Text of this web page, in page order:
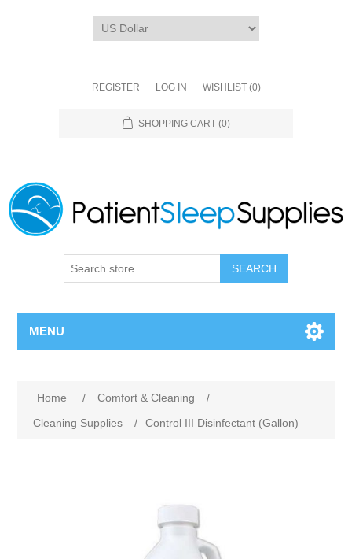
REGISTER LOG IN WISHLIST (0)
SHOPPING CART (0)
SEARCH
MENU
Home / Comfort & Cleaning
/
Cleaning Supplies
/ Control III Disinfectant (Gallon)